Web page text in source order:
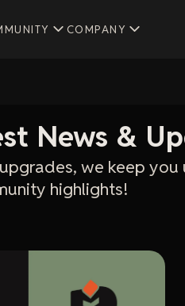
COMPANY
News &
we keep
highlights!